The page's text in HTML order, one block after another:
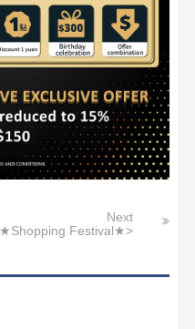
Next
★Shopping Festival★>